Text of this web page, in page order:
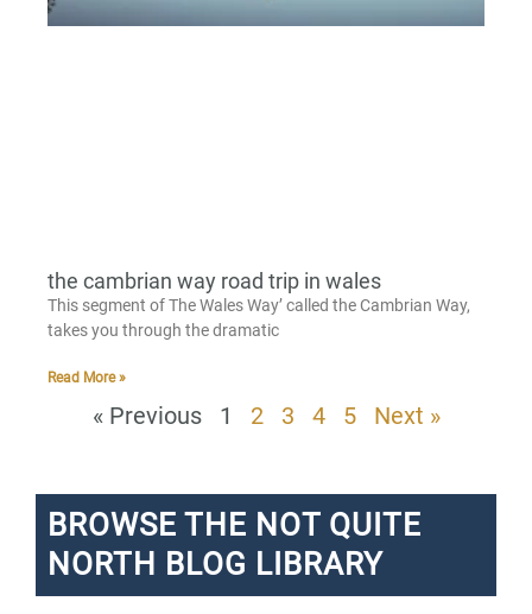
the cambrian way road trip in wales
This segment of The Wales Way’ called the Cambrian Way,
takes you through the dramatic
Read More »
« Previous 1 2 3 4 5 Next »
BROWSE THE NOT QUITE
NORTH BLOG LIBRARY